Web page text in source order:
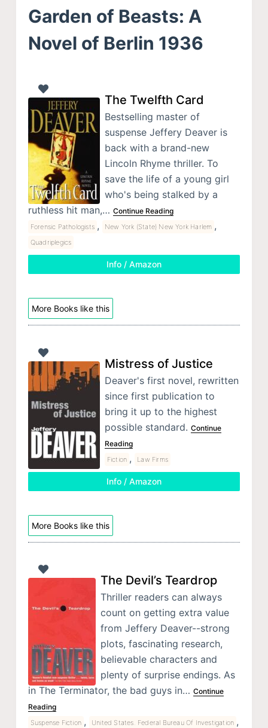
Garden of Beasts: A
Novel of Berlin 1936
The Twelfth Card
Bestselling master of
suspense Jeffery Deaver is
back with a brand-new
Lincoln Rhyme thriller. To
save the life of a young girl
who's being stalked by a
ruthless hit man,… Continue Reading
Forensic Pathologists , New York (State) New York Harlem ,
Quadriplegics
Info / Amazon
More Books like this
Mistress of Justice
Deaver's first novel, rewritten
since first publication to
bring it up to the highest
possible standard. Continue
Reading
Fiction , Law Firms
Info / Amazon
More Books like this
The Devil’s Teardrop
Thriller readers can always
count on getting extra value
from Jeffery Deaver--strong
plots, fascinating research,
believable characters and
plenty of surprise endings. As
in The Terminator, the bad guys in… Continue
Reading
Suspense Fiction , United States. Federal Bureau Of Investigation ,